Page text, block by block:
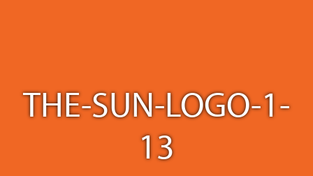
THE-SUN-LOGO-1-
13